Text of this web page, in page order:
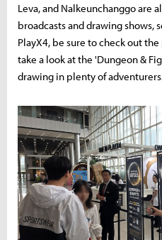
Leva, and Nalkeunchanggo are
broadcasts and drawing shows,
PlayX4, be sure to check out
take a look at the 'Dungeon &
drawing in plenty of